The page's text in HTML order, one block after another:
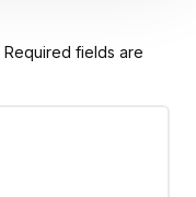
Required fields are